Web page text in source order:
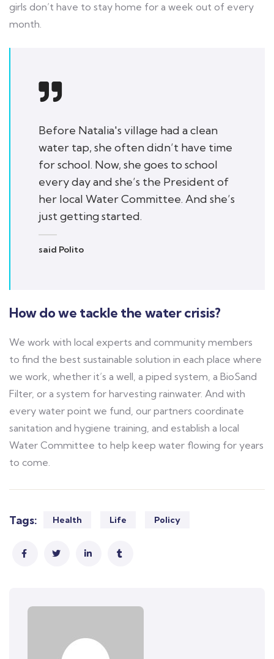
girls don’t have to stay home for a week out of every
month.
Before Natalia's village had a clean
water tap, she often didn’t have time
for school. Now, she goes to school
every day and she’s the President of
her local Water Committee. And she’s
just getting started.
said Polito
How do we tackle the water crisis?
We work with local experts and community members
to find the best sustainable solution in each place where
we work, whether it’s a well, a piped system, a BioSand
Filter, or a system for harvesting rainwater. And with
every water point we fund, our partners coordinate
sanitation and hygiene training, and establish a local
Water Committee to help keep water flowing for years
to come.
Tags: Health Life Policy